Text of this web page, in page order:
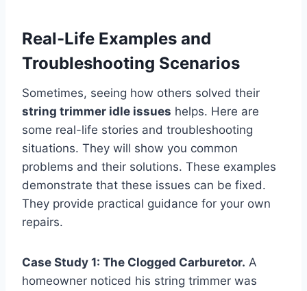
Real-Life Examples and
Troubleshooting Scenarios
Sometimes, seeing how others solved their
string trimmer idle issues helps. Here are
some real-life stories and troubleshooting
situations. They will show you common
problems and their solutions. These examples
demonstrate that these issues can be fixed.
They provide practical guidance for your own
repairs.
Case Study 1: The Clogged Carburetor. A
homeowner noticed his string trimmer was